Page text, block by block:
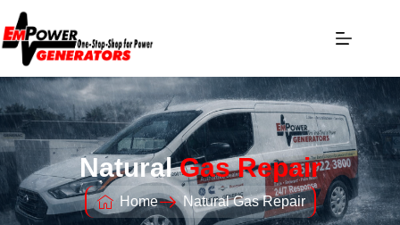
NaturalGas Repair
Home Natural Gas Repair